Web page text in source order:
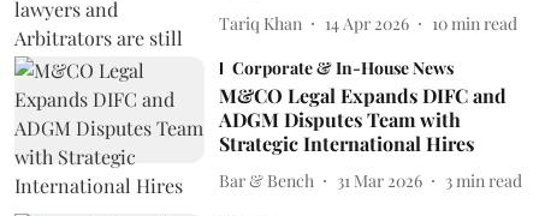
Tariq Khan 14 Apr 2026 10 min read
Corporate & In-House News
M&CO Legal Expands DIFC and
ADGM Disputes Team with
Strategic International Hires
Bar & Bench 31 Mar 2026 3 min read